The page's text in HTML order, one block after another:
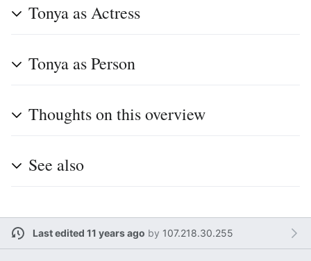
Tonya as Actress
Tonya as Person
Thoughts on this overview
See also
Last edited 11 years ago by 107.218.30.255